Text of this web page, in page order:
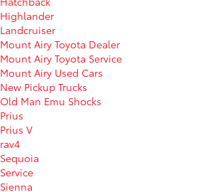
Highlander
Landcruiser
Mount Airy Toyota Dealer
Mount Airy Toyota Service
Mount Airy Used Cars
New Pickup Trucks
Old Man Emu Shocks
Prius
Prius V
rav4
Sequoia
Service
Sienna